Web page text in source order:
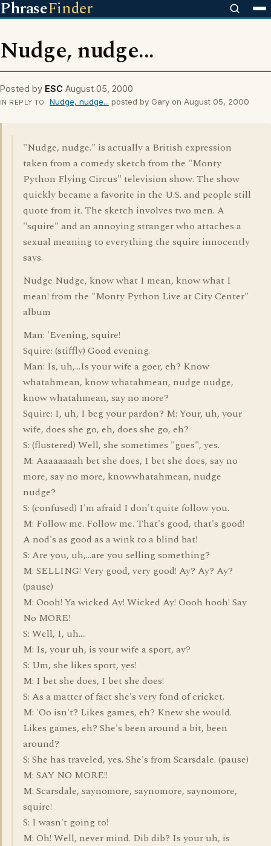
PhraseFinder
Nudge, nudge...
Posted by ESC August 05, 2000
IN REPLY TO Nudge, nudge... posted by Gary on August 05, 2000
"Nudge, nudge." is actually a British expression
taken from a comedy sketch from the "Monty
Python Flying Circus" television show. The show
quickly became a favorite in the U.S. and people still
quote from it. The sketch involves two men. A
"squire" and an annoying stranger who attaches a
sexual meaning to everything the squire innocently
says.
Nudge Nudge, know what I mean, know what I
mean! from the "Monty Python Live at City Center"
album
Man: 'Evening, squire!
Squire: (stiffly) Good evening.
Man: Is, uh,...Is your wife a goer, eh? Know
whatahmean, know whatahmean, nudge nudge,
know whatahmean, say no more?
Squire: I, uh, I beg your pardon? M: Your, uh, your
wife, does she go, eh, does she go, eh?
S: (flustered) Well, she sometimes "goes", yes.
M: Aaaaaaaah bet she does, I bet she does, say no
more, say no more, knowwhatahmean, nudge
nudge?
S: (confused) I'm afraid I don't quite follow you.
M: Follow me. Follow me. That's good, that's good!
A nod's as good as a wink to a blind bat!
S: Are you, uh,...are you selling something?
M: SELLING! Very good, very good! Ay? Ay? Ay?
(pause)
M: Oooh! Ya wicked Ay! Wicked Ay! Oooh hooh! Say
No MORE!
S: Well, I, uh....
M: Is, your uh, is your wife a sport, ay?
S: Um, she likes sport, yes!
M: I bet she does, I bet she does!
S: As a matter of fact she's very fond of cricket.
M: 'Oo isn't? Likes games, eh? Knew she would.
Likes games, eh? She's been around a bit, been
around?
S: She has traveled, yes. She's from Scarsdale. (pause)
M: SAY NO MORE!!
M: Scarsdale, saynomore, saynomore, saynomore,
squire!
S: I wasn't going to!
M: Oh! Well, never mind. Dib dib? Is your uh, is